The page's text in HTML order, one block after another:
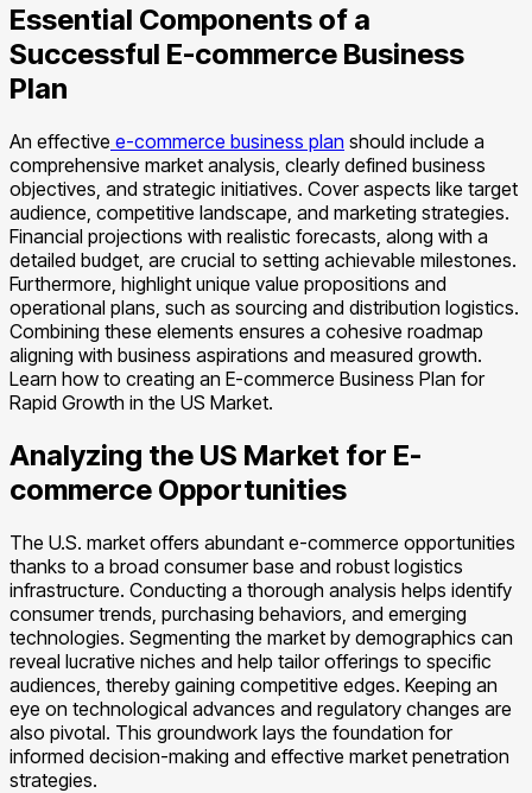
Essential Components of a
Successful E-commerce Business
Plan
An effective e-commerce business plan should include a
comprehensive market analysis, clearly defined business
objectives, and strategic initiatives. Cover aspects like target
audience, competitive landscape, and marketing strategies.
Financial projections with realistic forecasts, along with a
detailed budget, are crucial to setting achievable milestones.
Furthermore, highlight unique value propositions and
operational plans, such as sourcing and distribution logistics.
Combining these elements ensures a cohesive roadmap
aligning with business aspirations and measured growth.
Learn how to creating an E-commerce Business Plan for
Rapid Growth in the US Market.
Analyzing the US Market for E-
commerce Opportunities
The U.S. market offers abundant e-commerce opportunities
thanks to a broad consumer base and robust logistics
infrastructure. Conducting a thorough analysis helps identify
consumer trends, purchasing behaviors, and emerging
technologies. Segmenting the market by demographics can
reveal lucrative niches and help tailor offerings to specific
audiences, thereby gaining competitive edges. Keeping an
eye on technological advances and regulatory changes are
also pivotal. This groundwork lays the foundation for
informed decision-making and effective market penetration
strategies.